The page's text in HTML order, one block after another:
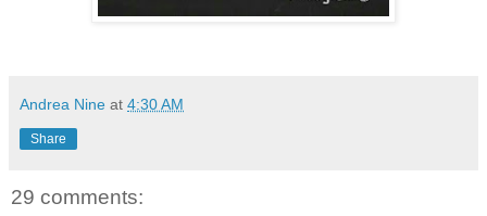
Andrea Nine at 4:30 AM
Share
29 comments: